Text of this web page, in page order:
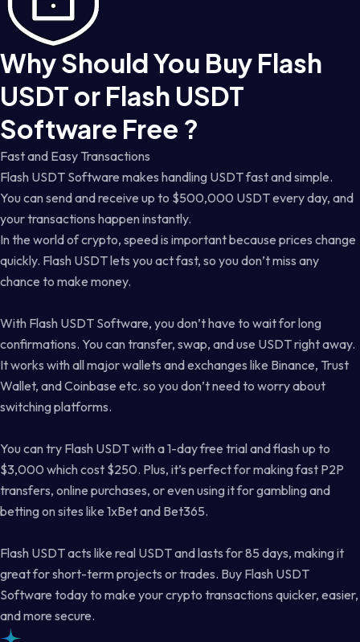
Why Should You Buy Flash
USDT or Flash USDT
Software Free ?
Fast and Easy Transactions
Flash USDT Software makes handling USDT fast and simple.
You can send and receive up to $500,000 USDT every day, and
your transactions happen instantly.
In the world of crypto, speed is important because prices change
quickly. Flash USDT lets you act fast, so you don’t miss any
chance to make money.
With Flash USDT Software, you don’t have to wait for long
confirmations. You can transfer, swap, and use USDT right away.
It works with all major wallets and exchanges like Binance, Trust
Wallet, and Coinbase etc. so you don’t need to worry about
switching platforms.
You can try Flash USDT with a 1-day free trial and flash up to
$3,000 which cost $250. Plus, it’s perfect for making fast P2P
transfers, online purchases, or even using it for gambling and
betting on sites like 1xBet and Bet365.
Flash USDT acts like real USDT and lasts for 85 days, making it
great for short-term projects or trades. Buy Flash USDT
Software today to make your crypto transactions quicker, easier,
and more secure.